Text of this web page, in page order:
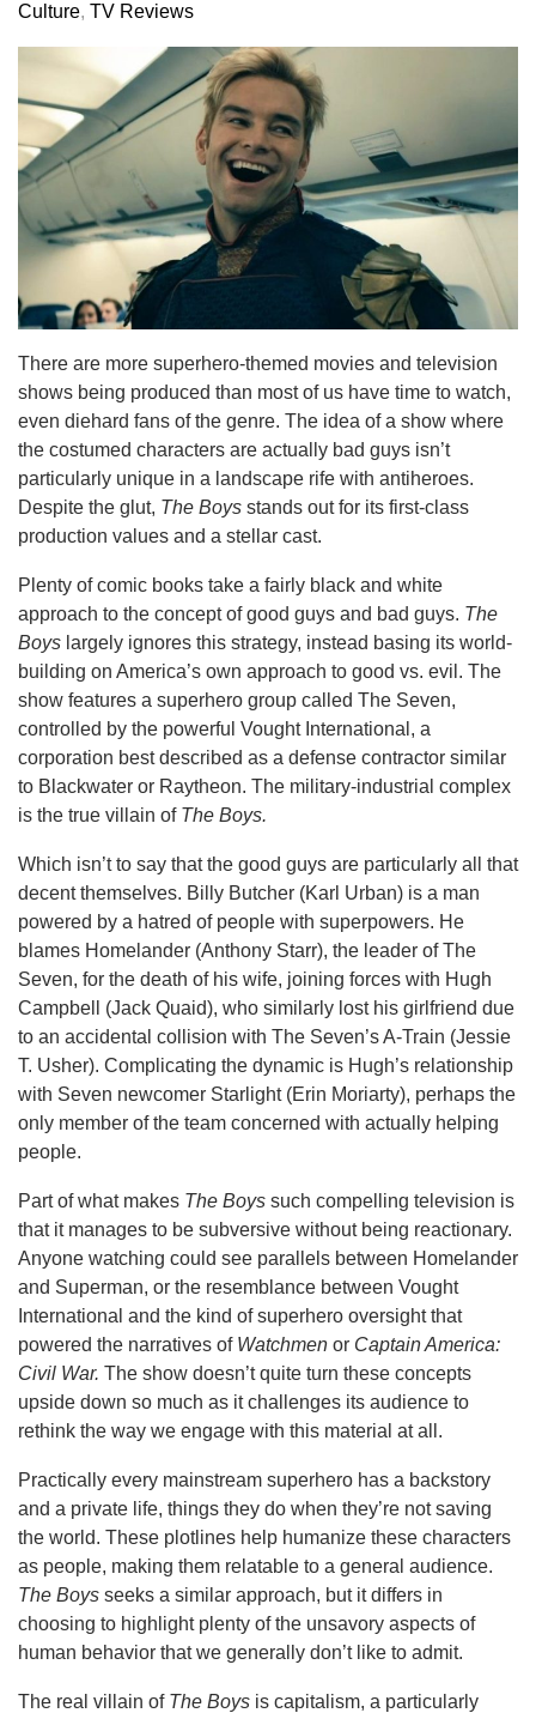
Culture, TV Reviews
There are more superhero-themed movies and television
shows being produced than most of us have time to watch,
even diehard fans of the genre. The idea of a show where
the costumed characters are actually bad guys isn’t
particularly unique in a landscape rife with antiheroes.
Despite the glut, The Boys stands out for its first-class
production values and a stellar cast.
Plenty of comic books take a fairly black and white
approach to the concept of good guys and bad guys. The
Boys largely ignores this strategy, instead basing its world-
building on America’s own approach to good vs. evil. The
show features a superhero group called The Seven,
controlled by the powerful Vought International, a
corporation best described as a defense contractor similar
to Blackwater or Raytheon. The military-industrial complex
is the true villain of The Boys.
Which isn’t to say that the good guys are particularly all that
decent themselves. Billy Butcher (Karl Urban) is a man
powered by a hatred of people with superpowers. He
blames Homelander (Anthony Starr), the leader of The
Seven, for the death of his wife, joining forces with Hugh
Campbell (Jack Quaid), who similarly lost his girlfriend due
to an accidental collision with The Seven’s A-Train (Jessie
T. Usher). Complicating the dynamic is Hugh’s relationship
with Seven newcomer Starlight (Erin Moriarty), perhaps the
only member of the team concerned with actually helping
people.
Part of what makes The Boys such compelling television is
that it manages to be subversive without being reactionary.
Anyone watching could see parallels between Homelander
and Superman, or the resemblance between Vought
International and the kind of superhero oversight that
powered the narratives of Watchmen or Captain America:
Civil War. The show doesn’t quite turn these concepts
upside down so much as it challenges its audience to
rethink the way we engage with this material at all.
Practically every mainstream superhero has a backstory
and a private life, things they do when they’re not saving
the world. These plotlines help humanize these characters
as people, making them relatable to a general audience.
The Boys seeks a similar approach, but it differs in
choosing to highlight plenty of the unsavory aspects of
human behavior that we generally don’t like to admit.
The real villain of The Boys is capitalism, a particularly